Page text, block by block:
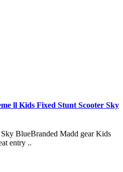
ll Kids Fixed Stunt Scooter Sky
BlueBranded Madd gear Kids
entry ..